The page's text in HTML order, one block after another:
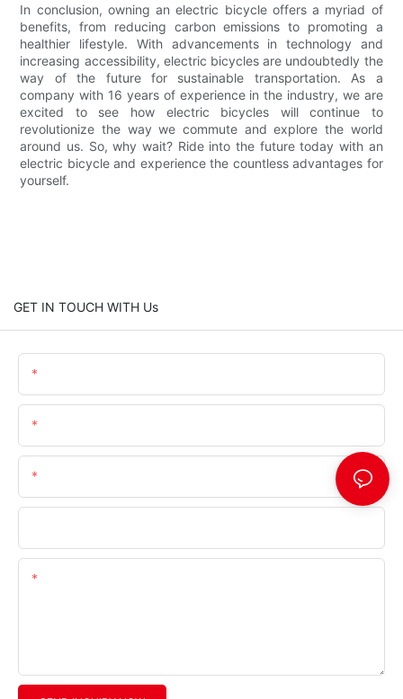
In conclusion, owning an electric bicycle offers a myriad of
benefits, from reducing carbon emissions to promoting a
healthier lifestyle. With advancements in technology and
increasing accessibility, electric bicycles are undoubtedly the
way of the future for sustainable transportation. As a
company with 16 years of experience in the industry, we are
excited to see how electric bicycles will continue to
revolutionize the way we commute and explore the world
around us. So, why wait? Ride into the future today with an
electric bicycle and experience the countless advantages for
yourself.
GET IN TOUCH WITH Us